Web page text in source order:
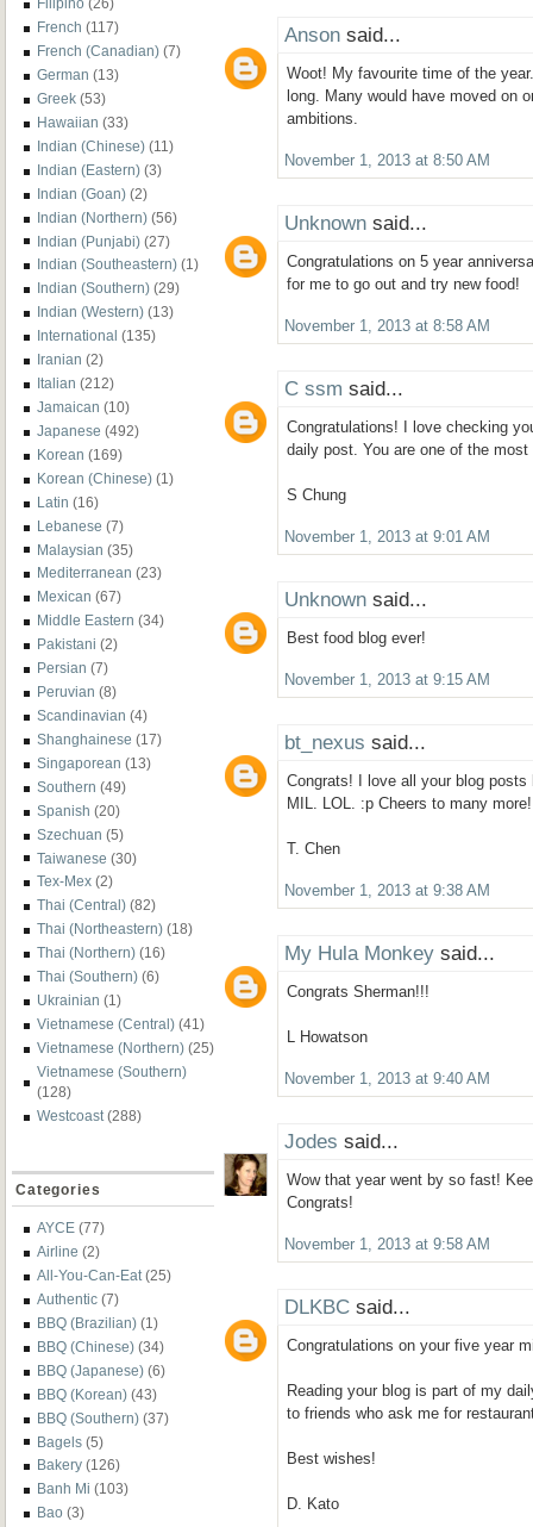
Filipino (26)
French (117)
French (Canadian) (7)
German (13)
Greek (53)
Hawaiian (33)
Indian (Chinese) (11)
Indian (Eastern) (3)
Indian (Goan) (2)
Indian (Northern) (56)
Indian (Punjabi) (27)
Indian (Southeastern) (1)
Indian (Southern) (29)
Indian (Western) (13)
International (135)
Iranian (2)
Italian (212)
Jamaican (10)
Japanese (492)
Korean (169)
Korean (Chinese) (1)
Latin (16)
Lebanese (7)
Malaysian (35)
Mediterranean (23)
Mexican (67)
Middle Eastern (34)
Pakistani (2)
Persian (7)
Peruvian (8)
Scandinavian (4)
Shanghainese (17)
Singaporean (13)
Southern (49)
Spanish (20)
Szechuan (5)
Taiwanese (30)
Tex-Mex (2)
Thai (Central) (82)
Thai (Northeastern) (18)
Thai (Northern) (16)
Thai (Southern) (6)
Ukrainian (1)
Vietnamese (Central) (41)
Vietnamese (Northern) (25)
Vietnamese (Southern)
(128)
Westcoast (288)
Categories
AYCE (77)
Airline (2)
All-You-Can-Eat (25)
Authentic (7)
BBQ (Brazilian) (1)
BBQ (Chinese) (34)
BBQ (Japanese) (6)
BBQ (Korean) (43)
BBQ (Southern) (37)
Bagels (5)
Bakery (126)
Banh Mi (103)
Bao (3)
Anson said...
Woot! My favourite time of the
long. Many would have moved on
ambitions.
November 1, 2013 at 8:50 AM
Unknown said...
Congratulations on 5 year
for me to go out and try new food!
November 1, 2013 at 8:58 AM
C ssm said...
Congratulations! I love checking
daily post. You are one of the
S Chung
November 1, 2013 at 9:01 AM
Unknown said...
Best food blog ever!
November 1, 2013 at 9:15 AM
bt_nexus said...
Congrats! I love all your blog
MIL. LOL. :p Cheers to many more!
T. Chen
November 1, 2013 at 9:38 AM
My Hula Monkey said...
Congrats Sherman!!!
L Howatson
November 1, 2013 at 9:40 AM
Jodes said...
Wow that year went by so fast!
Congrats!
November 1, 2013 at 9:58 AM
DLKBC said...
Congratulations on your five year
Reading your blog is part of my
to friends who ask me for
Best wishes!
D. Kato